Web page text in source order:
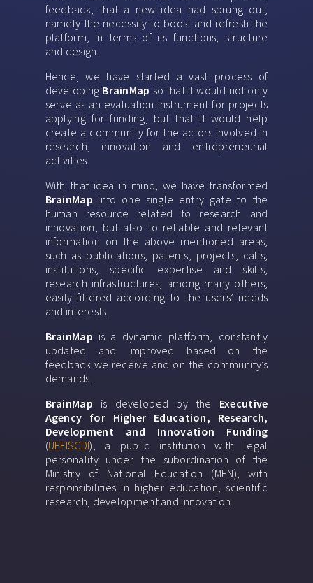
feedback, that a new idea had sprung out,
namely the necessity to boost and refresh the
platform, in terms of its functions, structure
and design.
Hence, we have started a vast process of
developing BrainMap so that it would not only
serve as an evaluation instrument for projects
applying for funding, but that it would help
create a community for the actors involved in
research, innovation and entrepreneurial
activities.
With that idea in mind, we have transformed
BrainMap into one single entry gate to the
human resource related to research and
innovation, but also to reliable and relevant
information on the above mentioned areas,
such as publications, patents, projects, calls,
institutions, specific expertise and skills,
research infrastructures, among many others,
easily filtered according to the users’ needs
and interests.
BrainMap is a dynamic platform, constantly
updated and improved based on the
feedback we receive and on the community’s
demands.
BrainMap is developed by the Executive
Agency for Higher Education, Research,
Development and Innovation Funding
(UEFISCDI), a public institution with legal
personality under the subordination of the
Ministry of National Education (MEN), with
responsibilities in higher education, scientific
research, development and innovation.